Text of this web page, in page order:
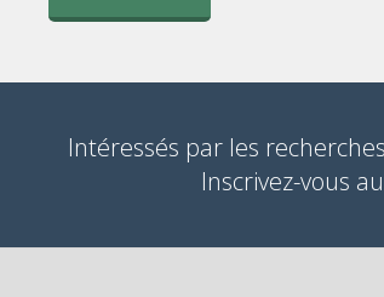
Intéressés par les
Inscrivez-vous